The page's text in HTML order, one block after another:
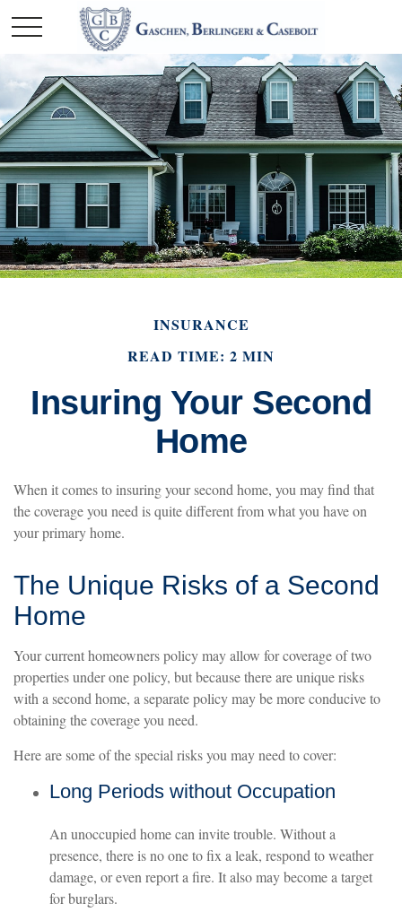
INSURANCE
READ TIME: 2 MIN
Insuring Your Second
Home
When it comes to insuring your second home, you may find that
the coverage you need is quite different from what you have on
your primary home.
The Unique Risks of a Second
Home
Your current homeowners policy may allow for coverage of two
properties under one policy, but because there are unique risks
with a second home, a separate policy may be more conducive to
obtaining the coverage you need.
Here are some of the special risks you may need to cover:
Long Periods without Occupation
An unoccupied home can invite trouble. Without a
presence, there is no one to fix a leak, respond to weather
damage, or even report a fire. It also may become a target
for burglars.